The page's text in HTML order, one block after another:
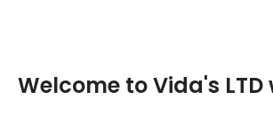
Welcome to Vida's LTD